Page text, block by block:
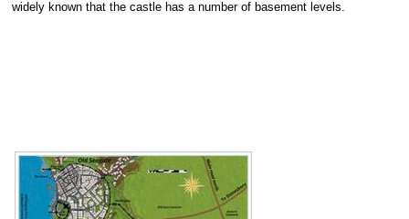
widely known that the castle has a number of basement levels.